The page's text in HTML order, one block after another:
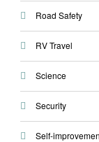
Road Safety
RV Travel
Science
Security
Self-